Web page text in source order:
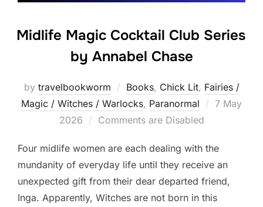
Midlife Magic Cocktail Club Series
by Annabel Chase
by travelbookworm Books, Chick Lit, Fairies /
Magic / Witches / Warlocks, Paranormal
Posted
7 May
2026
Comments are Disabled
Four midlife women are each dealing with the
mundanity of everyday life until they receive an
unexpected gift from their dear departed friend,
Inga. Apparently, Witches are not born in this